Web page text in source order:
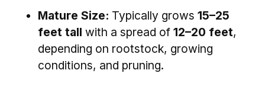
Mature Size: Typically grows 15–25
feet tall with a spread of 12–20 feet,
depending on rootstock, growing
conditions, and pruning.